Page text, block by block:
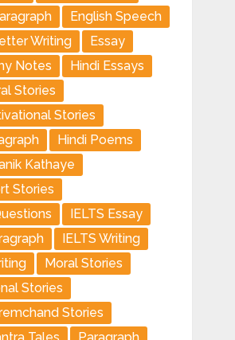
English Speech
Writing
Essay
Notes
Hindi Essays
Stories
Stories
Hindi Poems
Kathaye
Stories
IELTS Essay
IELTS Writing
Moral Stories
Stories
Stories